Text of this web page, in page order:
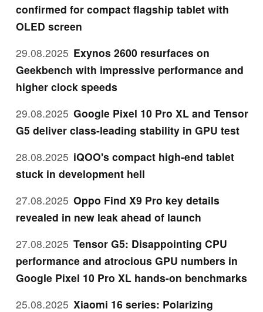
confirmed for compact flagship tablet with
OLED screen
29.08.2025 Exynos 2600 resurfaces on
Geekbench with impressive performance and
higher clock speeds
29.08.2025 Google Pixel 10 Pro XL and Tensor
G5 deliver class-leading stability in GPU test
28.08.2025 iQOO's compact high-end tablet
stuck in development hell
27.08.2025 Oppo Find X9 Pro key details
revealed in new leak ahead of launch
27.08.2025 Tensor G5: Disappointing CPU
performance and atrocious GPU numbers in
Google Pixel 10 Pro XL hands-on benchmarks
25.08.2025 Xiaomi 16 series: Polarizing